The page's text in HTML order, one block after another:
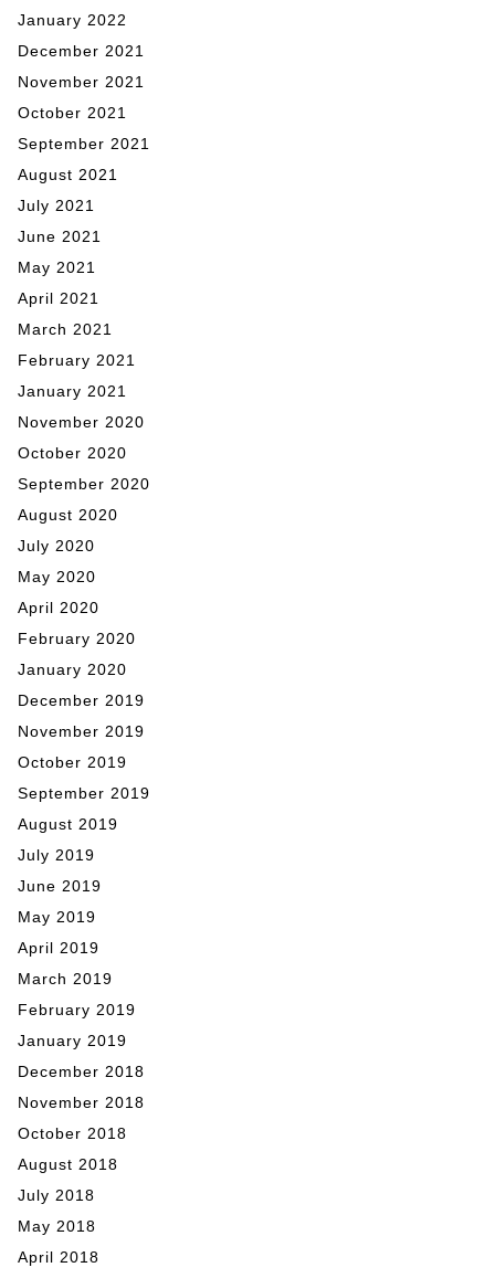
January 2022
December 2021
November 2021
October 2021
September 2021
August 2021
July 2021
June 2021
May 2021
April 2021
March 2021
February 2021
January 2021
November 2020
October 2020
September 2020
August 2020
July 2020
May 2020
April 2020
February 2020
January 2020
December 2019
November 2019
October 2019
September 2019
August 2019
July 2019
June 2019
May 2019
April 2019
March 2019
February 2019
January 2019
December 2018
November 2018
October 2018
August 2018
July 2018
May 2018
April 2018